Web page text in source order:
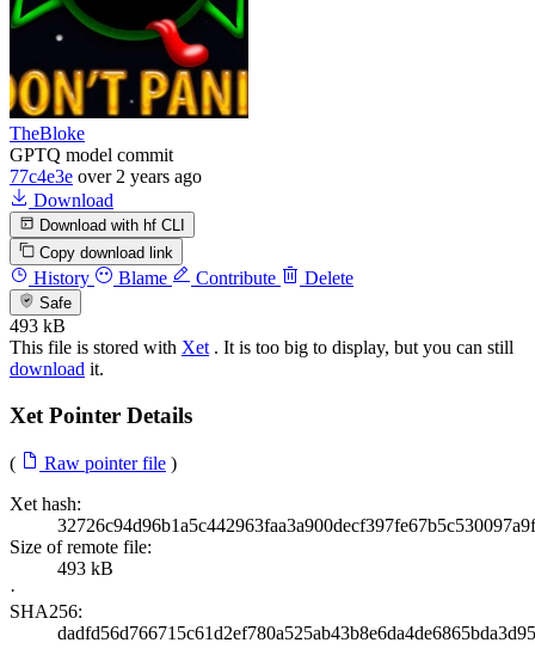
TheBloke
GPTQ model commit
77c4e3e over 2 years ago
Download
Download with hf CLI
Copy download link
History Blame Contribute Delete
Safe
493 kB
This file is stored with Xet . It is too big to display, but you can still
download it.
Xet Pointer Details
( Raw pointer file )
Xet hash:
Size of remote file:
493 kB
·
SHA256: